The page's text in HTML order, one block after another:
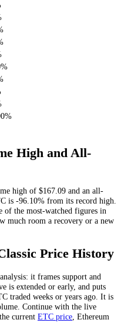
High and All-
high of $167.09 and an all-
is -96.10% from its record high.
of the most-watched figures in
much room a recovery or a new
Price History
it frames support and
is extended or early, and puts
traded weeks or years ago. It is
Continue with the live
, the current ETC price Ethereum